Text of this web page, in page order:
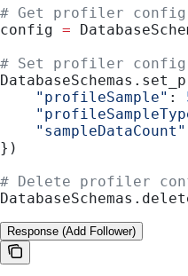
# Get profiler config
config =
# Set profiler config
    "profileSample"
:
    "sampleDataCount"
})
# Delete profiler
Response (Add Follower)